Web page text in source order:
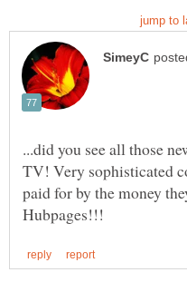
...did you see all those
TV! Very sophisticated
paid for by the money